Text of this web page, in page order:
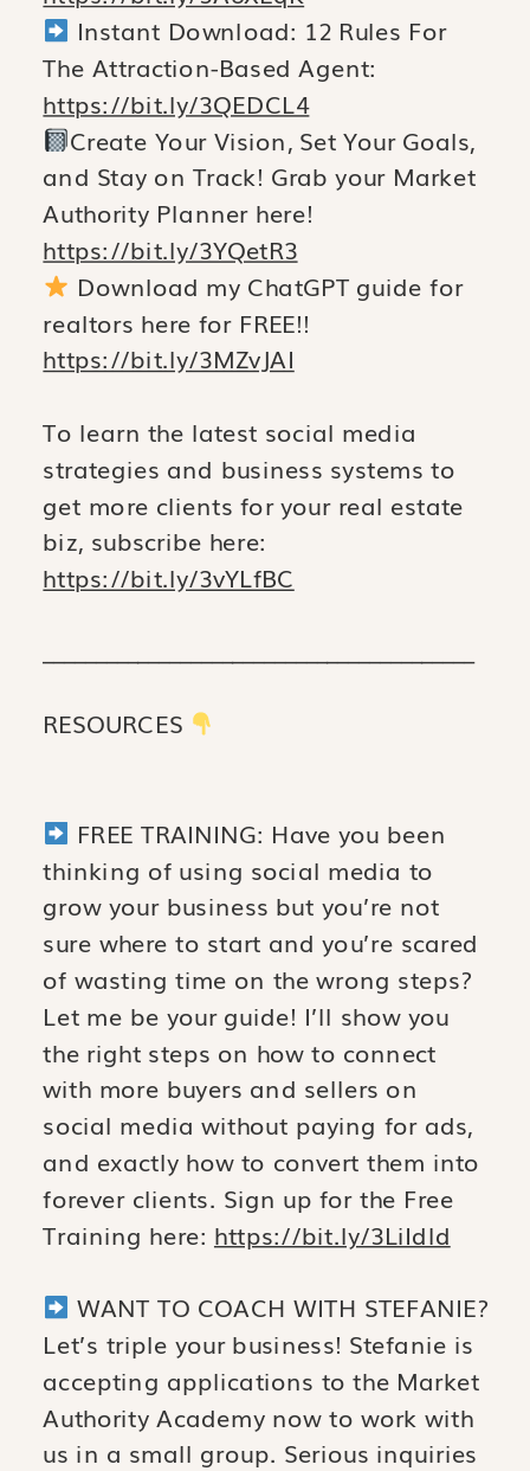
Instant Download: 12 Rules For
The Attraction-Based Agent:
https://bit.ly/3QEDCL4
Create Your Vision, Set Your Goals,
and Stay on Track! Grab your Market
Authority Planner here!
https://bit.ly/3YQetR3
Download my ChatGPT guide for
realtors here for FREE!!
https://bit.ly/3MZvJAI
To learn the latest social media
strategies and business systems to
get more clients for your real estate
biz, subscribe here:
https://bit.ly/3vYLfBC
RESOURCES
FREE TRAINING: Have you been
thinking of using social media to
grow your business but you’re not
sure where to start and you’re scared
of wasting time on the wrong steps?
Let me be your guide! I’ll show you
the right steps on how to connect
with more buyers and sellers on
social media without paying for ads,
and exactly how to convert them into
forever clients. Sign up for the Free
Training here: https://bit.ly/3LiIdld
WANT TO COACH WITH STEFANIE?
Let’s triple your business! Stefanie is
accepting applications to the Market
Authority Academy now to work with
us in a small group. Serious inquiries